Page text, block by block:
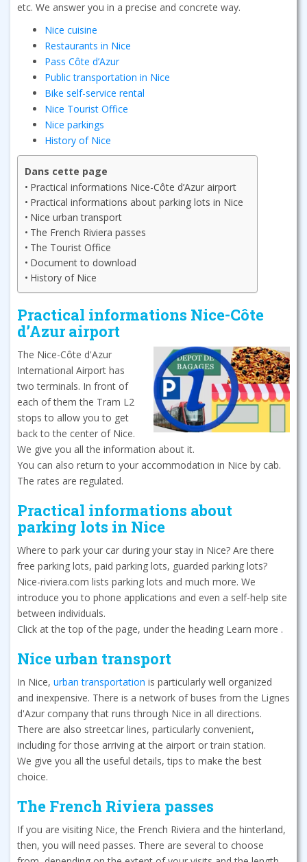
etc. We answer you in a precise and concrete way.
Nice cuisine
Restaurants in Nice
Pass Côte d’Azur
Public transportation in Nice
Bike self-service rental
Nice Tourist Office
Nice parkings
History of Nice
Dans cette page
Practical informations Nice-Côte d’Azur airport
Practical informations about parking lots in Nice
Nice urban transport
The French Riviera passes
The Tourist Office
Document to download
History of Nice
Practical informations Nice-Côte
d’Azur airport
The Nice-Côte d'Azur
International Airport has
two terminals. In front of
each of them the Tram L2
stops to allow you to get
back to the center of Nice.
We give you all the information about it.
You can also return to your accommodation in Nice by cab.
The rates are regulated.
Practical informations about
parking lots in Nice
Where to park your car during your stay in Nice? Are there
free parking lots, paid parking lots, guarded parking lots?
Nice-riviera.com lists parking lots and much more. We
introduce you to phone applications and even a self-help site
between individuals.
Click at the top of the page, under the heading Learn more .
Nice urban transport
In Nice, urban transportation is particularly well organized
and inexpensive. There is a network of buses from the Lignes
d'Azur company that runs through Nice in all directions.
There are also streetcar lines, particularly convenient,
including for those arriving at the airport or train station.
We give you all the useful details, tips to make the best
choice.
The French Riviera passes
If you are visiting Nice, the French Riviera and the hinterland,
then, you will need passes. There are several to choose